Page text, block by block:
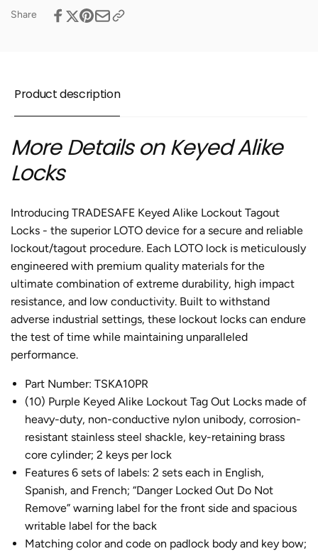
-
10
Keys
Per
Locks
-
Keys
Lock
Share
Product description
More Details on Keyed Alike
Locks
Introducing TRADESAFE Keyed Alike Lockout Tagout
Locks - the superior LOTO device for a secure and reliable
lockout/tagout procedure. Each LOTO lock is meticulously
engineered with premium quality materials for the
ultimate combination of extreme durability, high impact
resistance, and low conductivity. Built to withstand
adverse industrial settings, these lockout locks can endure
the test of time while maintaining unparalleled
performance.
Part Number: TSKA10PR
(10) Purple Keyed Alike Lockout Tag Out Locks made of
heavy-duty, non-conductive nylon unibody, corrosion-
resistant stainless steel shackle, key-retaining brass
core cylinder; 2 keys per lock
Features 6 sets of labels: 2 sets each in English,
Spanish, and French; “Danger Locked Out Do Not
Remove” warning label for the front side and spacious
writable label for the back
Matching color and code on padlock body and key bow;